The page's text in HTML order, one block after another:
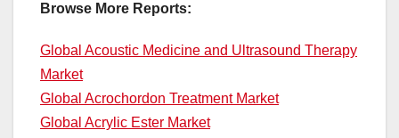
Browse More Reports:
Global Acoustic Medicine and Ultrasound Therapy
Market
Global Acrochordon Treatment Market
Global Acrylic Ester Market